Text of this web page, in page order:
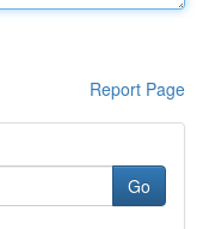
Report Page
Go